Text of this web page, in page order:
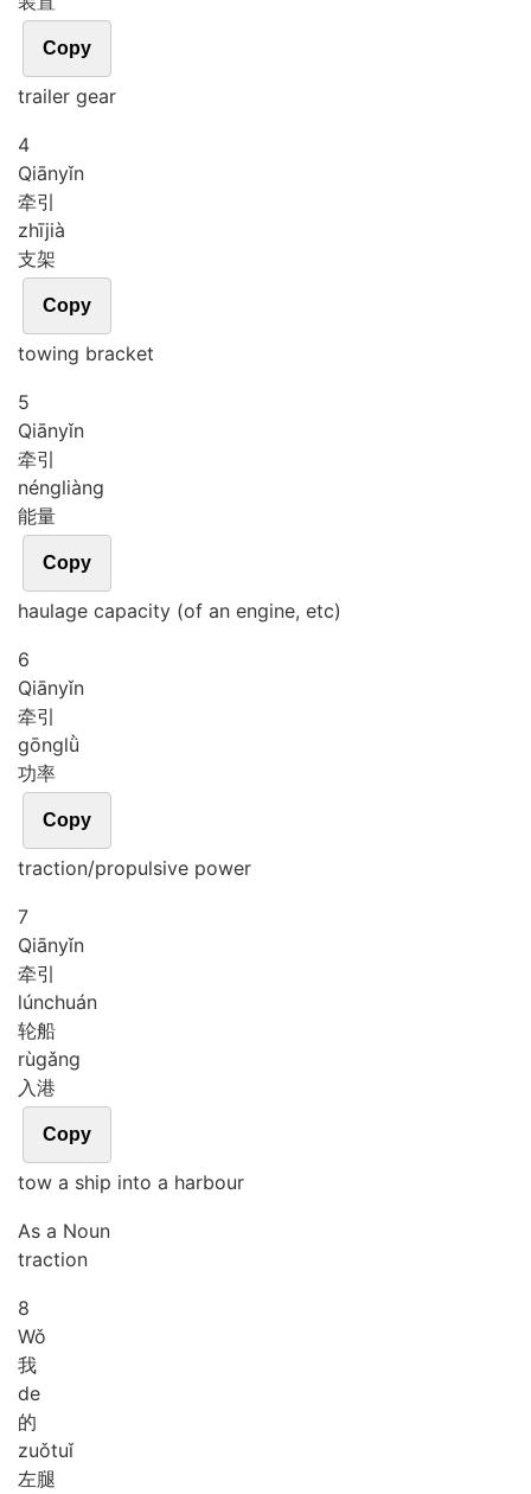
Copy
trailer gear
4
Qiānyǐn
牵引
zhījià
支架
Copy
towing bracket
5
Qiānyǐn
牵引
néngliàng
能量
Copy
haulage capacity (of an engine, etc)
6
Qiānyǐn
牵引
gōnglǜ
功率
Copy
traction/propulsive power
7
Qiānyǐn
牵引
lúnchuán
轮船
rùgǎng
入港
Copy
tow a ship into a harbour
As a Noun
traction
8
Wǒ
我
de
的
zuǒtuǐ
左腿